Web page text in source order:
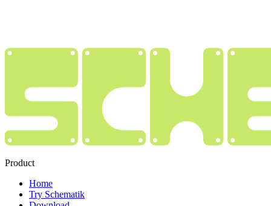
Product
Home
Try Schematik